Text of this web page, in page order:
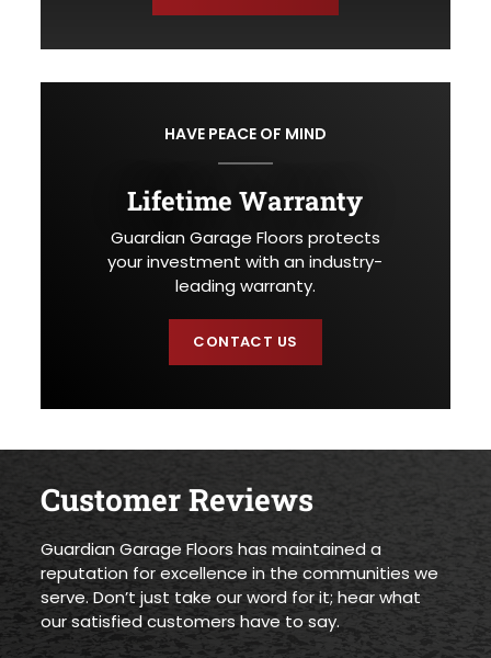
HAVE PEACE OF MIND
Lifetime Warranty
Guardian Garage Floors protects
your investment with an industry-
leading warranty.
CONTACT US
Customer Reviews
Guardian Garage Floors has maintained a
reputation for excellence in the communities we
serve. Don’t just take our word for it; hear what
our satisfied customers have to say.